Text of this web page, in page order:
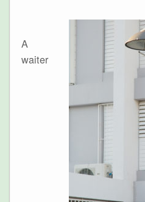
A
waiter